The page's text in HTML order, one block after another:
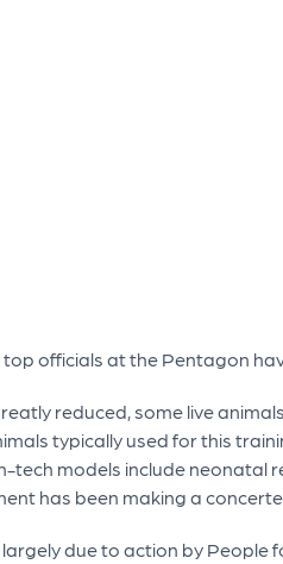
officials at the Pentagon
reduced, some live
typically used for this
tech models include
has been making a
due to action by